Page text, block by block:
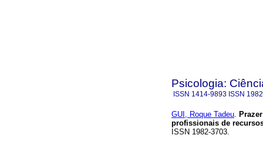
Psicologia:
ISSN 1414-9893 ISSN
GUI, Roque Tadeu
profissionais de
ISSN 1982-3703.